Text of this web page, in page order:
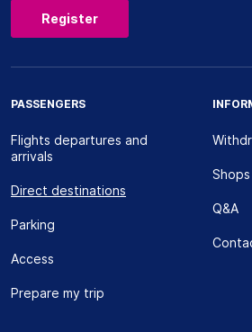
Register
PASSENGERS
Flights departures and
arrivals
Direct destinations
Parking
Access
Prepare my trip
Q&A